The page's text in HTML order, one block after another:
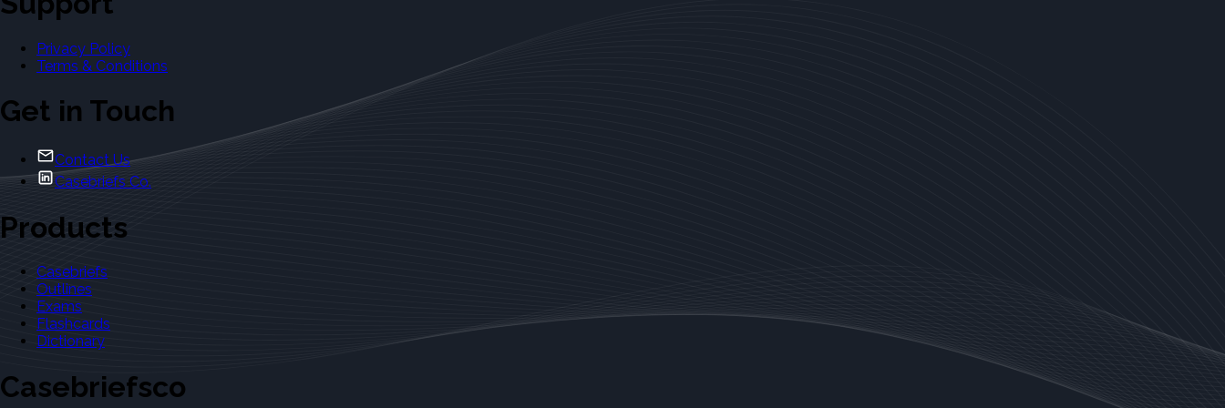
Privacy Policy
Terms & Conditions
Get in Touch
Contact Us
Casebriefs Co.
Products
Casebriefs
Outlines
Exams
Flashcards
Dictionary
Casebriefsco